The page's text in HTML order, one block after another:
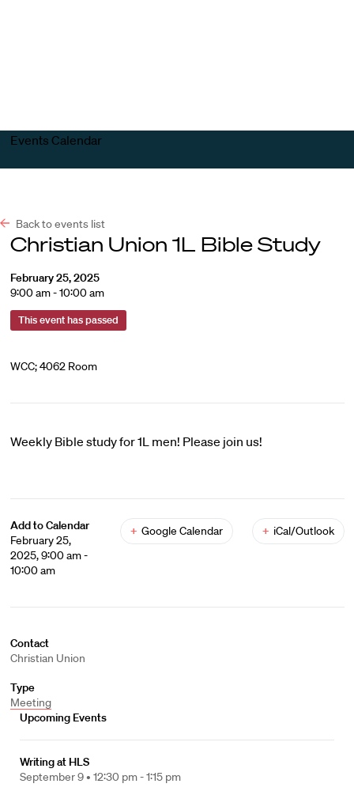
Events Calendar
Back to events list
Christian Union 1L Bible Study
February 25, 2025
9:00 am - 10:00 am
This event has passed
WCC; 4062 Room
Weekly Bible study for 1L men! Please join us!
Add to Calendar
February 25,
2025, 9:00 am -
10:00 am
+ Google Calendar + iCal/Outlook
Contact
Christian Union
Type
Meeting
Upcoming Events
Writing at HLS
September 9 • 12:30 pm - 1:15 pm